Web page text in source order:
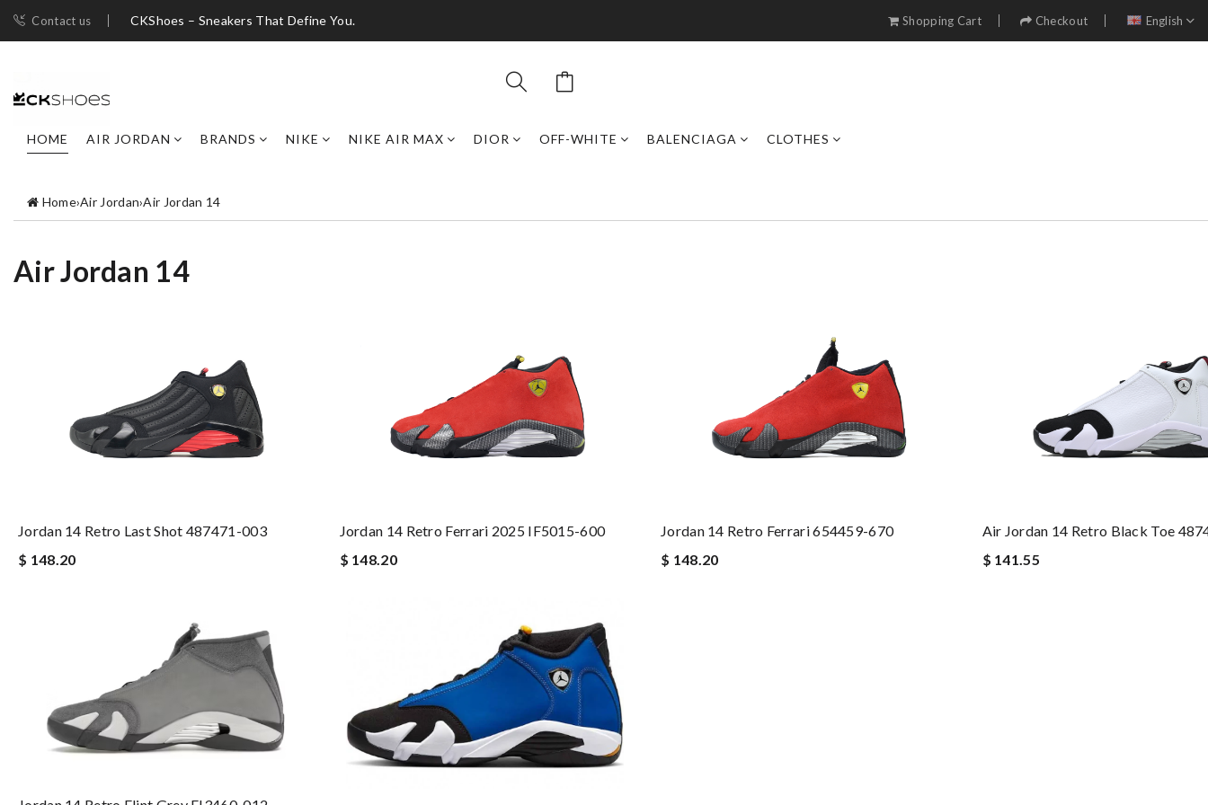
Contact us CKShoes – Sneakers That Define You. Shopping Cart Checkout English
HOME AIR JORDAN BRANDS NIKE NIKE AIR MAX DIOR OFF-WHITE BALENCIAGA CLOTHES
Home›Air Jordan›Air Jordan 14
Air Jordan 14
Jordan 14 Retro Last Shot 487471-003
$ 148.20
Jordan 14 Retro Ferrari 2025 IF5015-600
$ 148.20
Jordan 14 Retro Ferrari 654459-670
$ 148.20
Air Jordan 14 Retro Black Toe
$ 141.55